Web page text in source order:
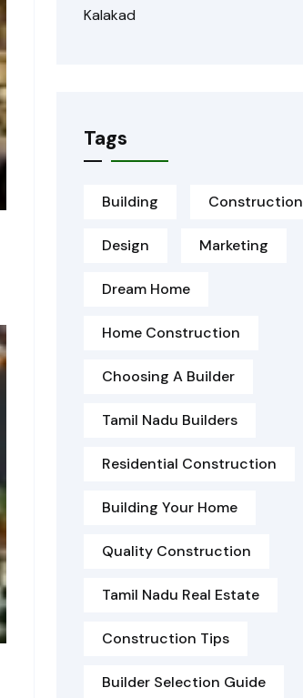
Kalakad
Tags
Building Construction
Design Marketing
Dream Home
Home Construction
Choosing A Builder
Tamil Nadu Builders
Residential Construction
Building Your Home
Quality Construction
Tamil Nadu Real Estate
Construction Tips
Builder Selection Guide